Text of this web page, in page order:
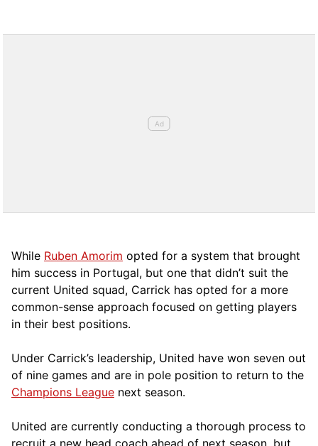
While Ruben Amorim opted for a system that brought
him success in Portugal, but one that didn’t suit the
current United squad, Carrick has opted for a more
common-sense approach focused on getting players
in their best positions.
Under Carrick’s leadership, United have won seven out
of nine games and are in pole position to return to the
Champions League next season.
United are currently conducting a thorough process to